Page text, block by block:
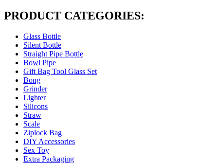
PRODUCT CATEGORIES:
Glass Bottle
Silent Bottle
Straight Pipe Bottle
Bowl Pipe
Gift Bag Tool Glass Set
Bong
Grinder
Lighter
Silicons
Straw
Scale
Ziplock Bag
DIY Accessories
Sex Toy
Extra Packaging